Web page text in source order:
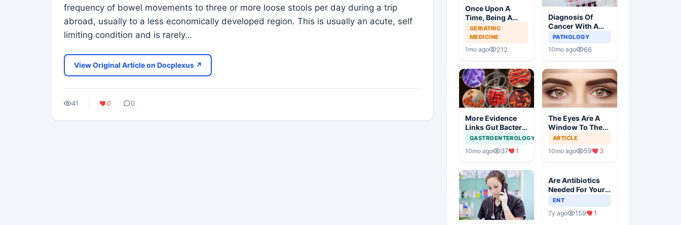
frequency of bowel movements to three or more loose stools per day during a trip
abroad, usually to a less economically developed region. This is usually an acute, self
limiting condition and is rarely…
View Original Article on Docplexus ↗
41 0 0
Once Upon A
Time, Being A
Doctor Was
Great, Not
Anymore
GERIATRIC
MEDICINE
1mo ago 212
Diagnosis Of
Cancer With A
Simple Blood Test
PATHOLOGY
10mo ago 66
More Evidence
Links Gut Bacteria
To Dementia
GASTROENTEROLOGY
10mo ago 37 1
The Eyes Are A
Window To The
Brain
ARTICLE
10mo ago 59 3
Are Antibiotics
Needed For Your
Child With An Ear
ENT
7y ago 159 1